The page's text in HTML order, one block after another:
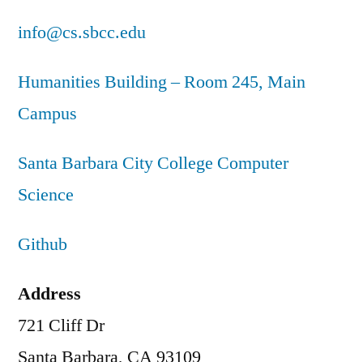
info@cs.sbcc.edu
Humanities Building – Room 245, Main
Campus
Santa Barbara City College Computer
Science
Github
Address
721 Cliff Dr
Santa Barbara, CA 93109